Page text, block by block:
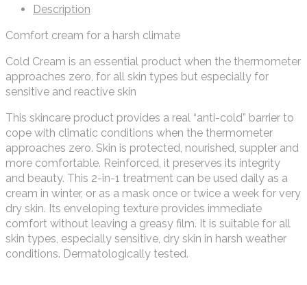
Description
Comfort cream for a harsh climate
Cold Cream is an essential product when the thermometer
approaches zero, for all skin types but especially for
sensitive and reactive skin
This skincare product provides a real “anti-cold” barrier to
cope with climatic conditions when the thermometer
approaches zero. Skin is protected, nourished, suppler and
more comfortable. Reinforced, it preserves its integrity
and beauty. This 2-in-1 treatment can be used daily as a
cream in winter, or as a mask once or twice a week for very
dry skin. Its enveloping texture provides immediate
comfort without leaving a greasy film. It is suitable for all
skin types, especially sensitive, dry skin in harsh weather
conditions. Dermatologically tested.